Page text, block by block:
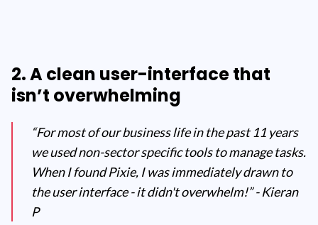
2. A clean user-interface that
isn’t overwhelming
“For most of our business life in the past 11 years
we used non-sector specific tools to manage tasks.
When I found Pixie, I was immediately drawn to
the user interface - it didn't overwhelm!” - Kieran
P